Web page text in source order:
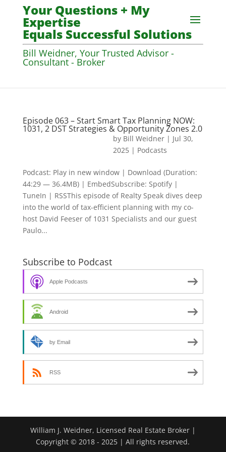
Your Questions + My
Expertise
Equals Successful Solutions
Bill Weidner, Your Trusted Advisor -
Consultant - Broker
Episode 063 – Start Smart Tax Planning NOW:
1031, 2 DST Strategies & Opportunity Zones 2.0
by Bill Weidner| Jul 30,
2025| Podcasts
Podcast: Play in new window | Download (Duration:
44:29 — 36.4MB) | EmbedSubscribe: Spotify |
TuneIn | RSSThis episode of Realty Speak dives deep
into the world of tax-efficient planning with my co-
host David Feeser of 1031 Specialists and our guest
Paulo...
Subscribe to Podcast
Apple Podcasts
Android
by Email
RSS
William J. Weidner, Licensed Real Estate Broker |
Copyright © 2018 - 2025 | All rights reserved.